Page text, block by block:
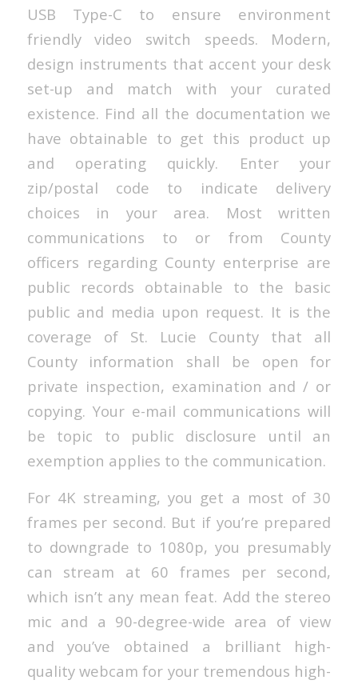
USB Type-C to ensure environment
friendly video switch speeds. Modern,
design instruments that accent your desk
set-up and match with your curated
existence. Find all the documentation we
have obtainable to get this product up
and operating quickly. Enter your
zip/postal code to indicate delivery
choices in your area. Most written
communications to or from County
officers regarding County enterprise are
public records obtainable to the basic
public and media upon request. It is the
coverage of St. Lucie County that all
County information shall be open for
private inspection, examination and / or
copying. Your e-mail communications will
be topic to public disclosure until an
exemption applies to the communication.
For 4K streaming, you get a most of 30
frames per second. But if you’re prepared
to downgrade to 1080p, you presumably
can stream at 60 frames per second,
which isn’t any mean feat. Add the stereo
mic and a 90-degree-wide area of view
and you’ve obtained a brilliant high-
quality webcam for your tremendous high-